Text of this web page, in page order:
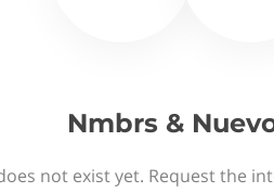
Nmbrs &
not exist yet. Request the